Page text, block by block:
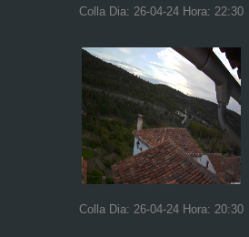
Colla Dia: 26-04-24 Hora: 22:30
Colla Dia: 26-04-24 Hora: 20:30